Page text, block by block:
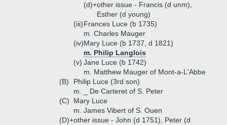
(d)+other issue - Francis (d unm),
Esther (d young)
(iii)Frances Luce (b 1735)
m. Charles Mauger
(iv)Mary Luce (b 1737, d 1821)
m. Philip Langlois
(v) Jane Luce (b 1742)
m. Matthew Mauger of Mont-a-L'Abbe
(B)
Philip Luce (3rd son)
m. _ De Carteret of S. Peter
(C)
Mary Luce
m. James Vibert of S. Ouen
(D)+other issue - John (d 1751), Peter (d